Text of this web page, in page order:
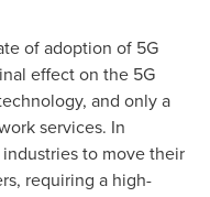
of adoption of 5G
effect on the 5G
and only a
services. In
to move their
requiring a high-